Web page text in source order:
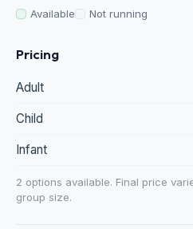
Available Not running
Pricing
Adult
Child
Infant
2 options available. Final price
group size.